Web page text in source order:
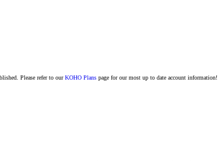
Please refer to ourKOHO Plans page for our most up to date account information!